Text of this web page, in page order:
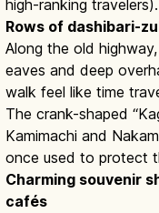
high-ranking travelers).
Rows of dashibari-
Along the old
eaves and deep
walk feel like time
The crank-shaped
Kamimachi and
once used to protect
Charming souvenir
cafés